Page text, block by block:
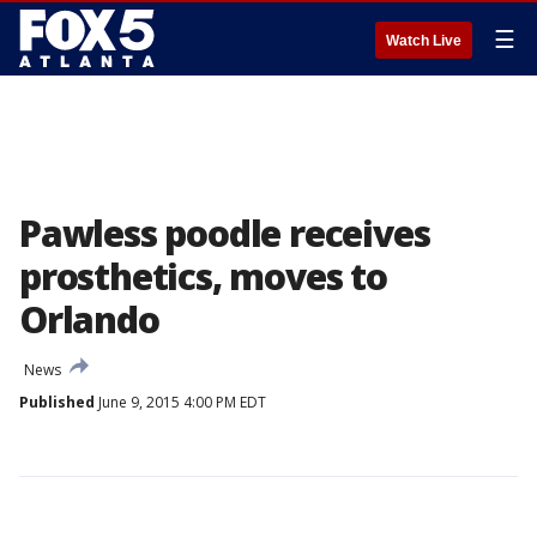
Watch Live ☰
Pawless poodle receives
prosthetics, moves to
Orlando
News
Published June 9, 2015 4:00 PM EDT